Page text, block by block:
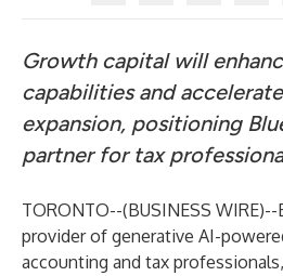
Growth capital will
capabilities and
expansion, positioning
partner for tax
TORONTO--(BUSINESS WIRE)--
provider of generative AI-
accounting and tax